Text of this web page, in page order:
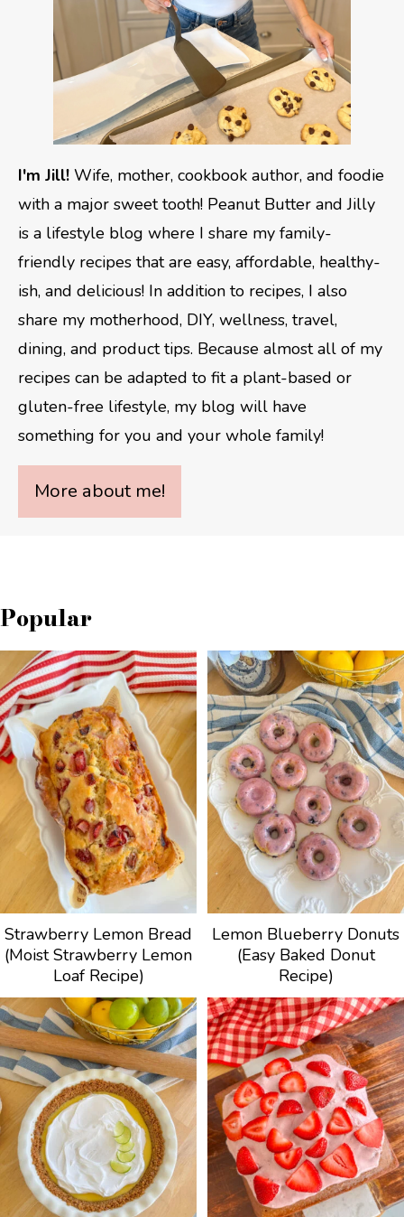
I'm Jill! Wife, mother, cookbook author, and foodie
with a major sweet tooth! Peanut Butter and Jilly
is a lifestyle blog where I share my family-
friendly recipes that are easy, affordable, healthy-
ish, and delicious! In addition to recipes, I also
share my motherhood, DIY, wellness, travel,
dining, and product tips. Because almost all of my
recipes can be adapted to fit a plant-based or
gluten-free lifestyle, my blog will have
something for you and your whole family!
More about me!
Popular
Strawberry Lemon Bread
(Moist Strawberry Lemon
Loaf Recipe)
Lemon Blueberry Donuts
(Easy Baked Donut
Recipe)